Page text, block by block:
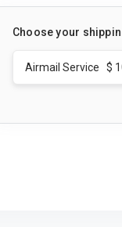
Choose your
Airmail Service $